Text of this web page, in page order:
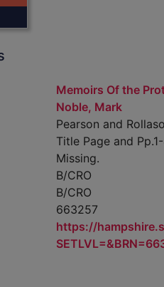
Memoirs Of the
Noble, Mark
Pearson and
Title Page and
Missing.
B/CRO
B/CRO
663257
https://